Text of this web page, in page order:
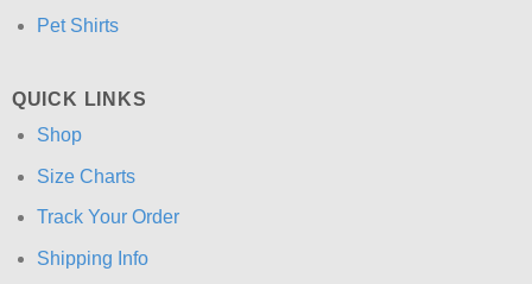
Pet Shirts
QUICK LINKS
Shop
Size Charts
Track Your Order
Shipping Info